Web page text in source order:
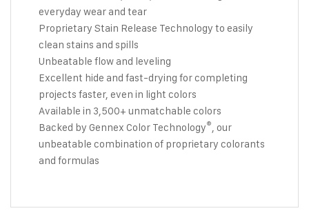
everyday wear and tear
Proprietary Stain Release Technology to easily
clean stains and spills
Unbeatable flow and leveling
Excellent hide and fast-drying for completing
projects faster, even in light colors
Available in 3,500+ unmatchable colors
Backed by Gennex Color Technology®, our
unbeatable combination of proprietary colorants
and formulas